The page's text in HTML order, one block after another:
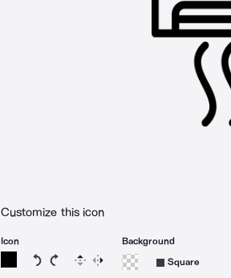
Customize this icon
Icon
Rotate icon 15 degrees counterclockwise
Rotate icon 15 degrees clockwise
Flip Reverse
Background
Square